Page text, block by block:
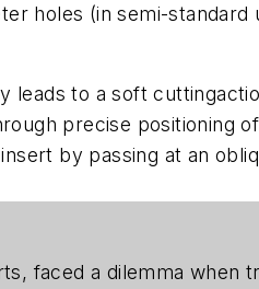
holes (in semi-standard
leads to a soft
precise positioning
by passing at an
faced a dilemma when